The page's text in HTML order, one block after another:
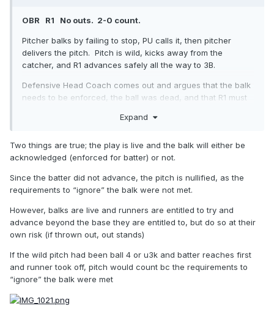
OBR R1 No outs. 2-0 count.
Pitcher balks by failing to stop, PU calls it, then pitcher
delivers the pitch. Pitch is wild, kicks away from the
catcher, and R1 advances safely all the way to 3B.
Defensive Head Coach comes out and argues that the balk
needs to be enforced, the ball was dead, and that R1 must
a runner and reach 1B. He further argues that a wild pitch
home plate).
officiate this play properly.
end the actionon the basis that the Batter cannot reach 1B.
However, I'm now confused by wording in the
Expand
Two things are true; the play is live and the balk will either be
acknowledged (enforced for batter) or not.
Since the batter did not advance, the pitch is nullified, as the
requirements to “ignore” the balk were not met.
However, balks are live and runners are entitled to try and
advance beyond the base they are entitled to, but do so at their
own risk (if thrown out, out stands)
If the wild pitch had been ball 4 or u3k and batter reaches first
and runner took off, pitch would count bc the requirements to
“ignore” the balk were met